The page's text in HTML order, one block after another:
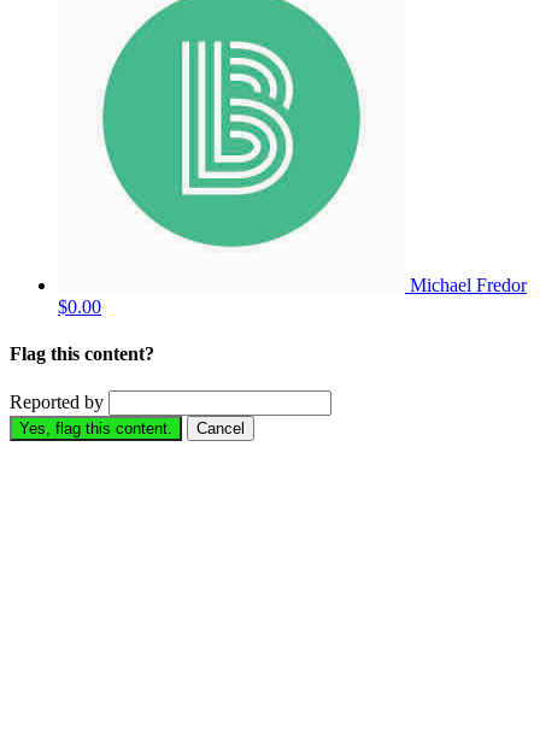
Michael Fredor
$0.00
Flag this content?
Reported by
Yes, flag this content. Cancel